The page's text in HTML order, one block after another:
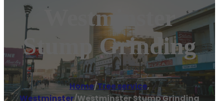
Westminster
Stump Grinding
Home/Tree service,
Westminster/Westminster Stump Grinding